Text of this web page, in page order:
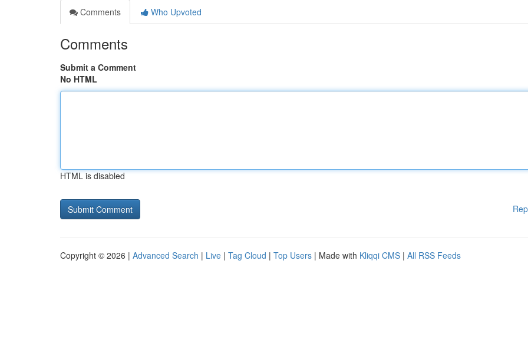
Comments
Who Upvoted
Comments
Submit a Comment
No HTML
HTML is disabled
Copyright © 2026 | Advanced Search | Live | Tag Cloud | Top Users | Made with Kliqqi CMS | All RSS Feeds